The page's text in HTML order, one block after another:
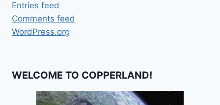
Entries feed
Comments feed
WordPress.org
WELCOME TO COPPERLAND!